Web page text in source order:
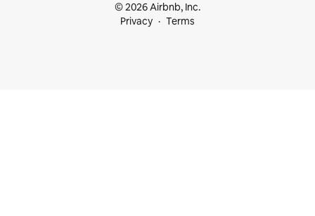
© 2026 Airbnb, Inc.
Privacy
Terms